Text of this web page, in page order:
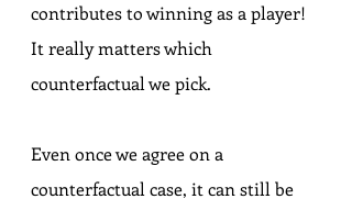
contributes to winning as a player!
It really matters which
counterfactual we pick.
Even once we agree on a
counterfactual case, it can still be